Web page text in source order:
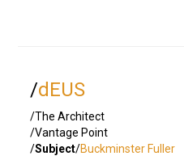
/dEUS
/The Architect
/Vantage Point
/Subject/Buckminster Fuller